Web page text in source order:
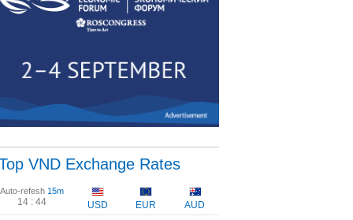
VND Exchange Rates
Auto-refesh 15m
14 : 44 USD EUR
AUD